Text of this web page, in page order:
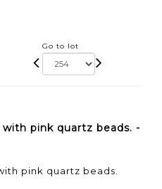
Go to lot
pink quartz beads. -
pink quartz beads.